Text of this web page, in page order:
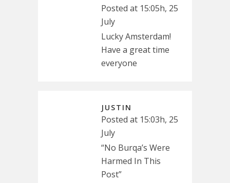
Posted at 15:05h, 25
July
Lucky Amsterdam!
Have a great time
everyone
JUSTIN
Posted at 15:03h, 25
July
“No Burqa’s Were
Harmed In This
Post”